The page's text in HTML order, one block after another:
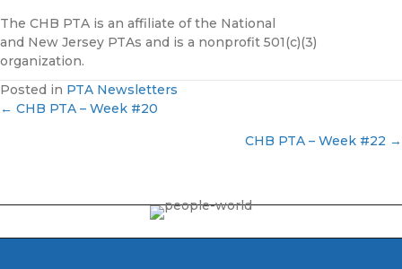
The CHB PTA is an affiliate of the National
and New Jersey PTAs and is a nonprofit 501(c)(3)
organization.
Posted in PTA Newsletters
s
t
← CHB PTA – Week #20
CHB PTA – Week #22 →